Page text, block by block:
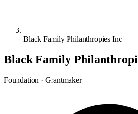
Black Family Philanthropies Inc
Black Family
Foundation · Grantmaker